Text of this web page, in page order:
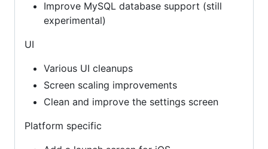
Improve MySQL database support (still
experimental)
UI
Various UI cleanups
Screen scaling improvements
Clean and improve the settings screen
Platform specific